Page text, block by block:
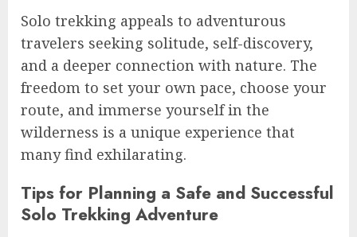
Solo trekking appeals to adventurous
travelers seeking solitude, self-discovery,
and a deeper connection with nature. The
freedom to set your own pace, choose your
route, and immerse yourself in the
wilderness is a unique experience that
many find exhilarating.
Tips for Planning a Safe and Successful
Solo Trekking Adventure